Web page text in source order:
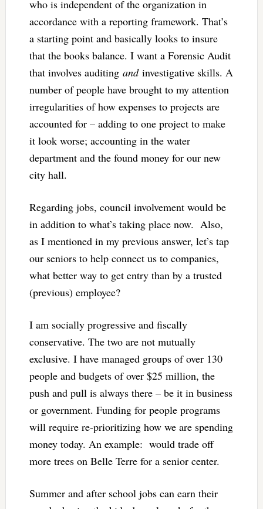
who is independent of the organization in
accordance with a reporting framework. That’s
a starting point and basically looks to insure
that the books balance. I want a Forensic Audit
that involves auditing andinvestigative skills. A
number of people have brought to my attention
irregularities of how expenses to projects are
accounted for – adding to one project to make
it look worse; accounting in the water
department and the found money for our new
city hall.
Regarding jobs, council involvement would be
in addition to what’s taking place now. Also,
as I mentioned in my previous answer, let’s tap
our seniors to help connect us to companies,
what better way to get entry than by a trusted
(previous) employee?
I am socially progressive and fiscally
conservative. The two are not mutually
exclusive. I have managed groups of over 130
people and budgets of over $25 million, the
push and pull is always there – be it in business
or government. Funding for people programs
will require re-prioritizing how we are spending
money today. An example: would trade off
more trees on Belle Terre for a senior center.
Summer and after school jobs can earn their